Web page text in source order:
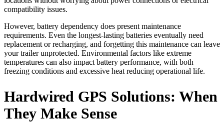
compatibility issues.
However, battery dependency does present maintenance
requirements. Even the longest-lasting batteries eventually need
replacement or recharging, and forgetting this maintenance can leave
your trailer unprotected. Environmental factors like extreme
temperatures can also impact battery performance, with both
freezing conditions and excessive heat reducing operational life.
Hardwired GPS Solutions: When
They Make Sense